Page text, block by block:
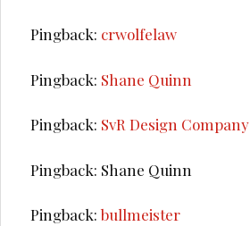
Pingback: crwolfelaw
Pingback: Shane Quinn
Pingback: SvR Design Company
Pingback: Shane Quinn
Pingback:bullmeister